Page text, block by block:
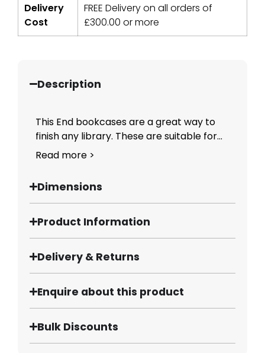
Delivery
Cost
FREE Delivery on all orders of
£300.00 or more
Description
This End bookcases are a great way to
finish any library. These are suitable for...
Read more >
Dimensions
Product Information
Delivery & Returns
Enquire about this product
Bulk Discounts